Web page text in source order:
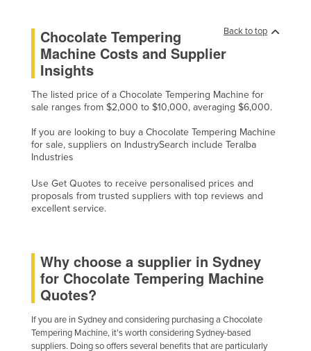
Kenya
Kiribati
Korea, North
Korea, South
Kosovo
Kuwait
Laos
Latvia
Lesotho
Liberia
Libya
Liechtenstein
Lithuania
Back to top
Chocolate Tempering
Machine Costs and Supplier
Insights
The listed price of a Chocolate Tempering Machine for
sale ranges from $2,000 to $10,000, averaging $6,000.
If you are looking to buy a Chocolate Tempering Machine
for sale, suppliers on IndustrySearch include Teralba
Industries
Use Get Quotes to receive personalised prices and
proposals from trusted suppliers with top reviews and
excellent service.
Why choose a supplier in Sydney
for Chocolate Tempering Machine
Quotes?
If you are in Sydney and considering purchasing a Chocolate
Tempering Machine, it's worth considering Sydney-based
suppliers. Doing so offers several benefits that are particularly